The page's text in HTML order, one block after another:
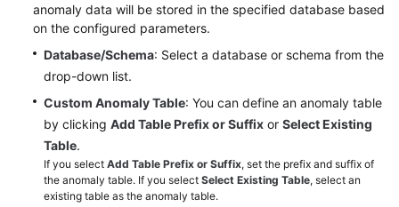
anomaly data will be stored in the specified database based
on the configured parameters.
Database/Schema: Select a database or schema from the
drop-down list.
Custom Anomaly Table: You can define an anomaly table
by clicking Add Table Prefix or Suffix or Select Existing
Table.
If you select Add Table Prefix or Suffix, set the prefix and suffix of
the anomaly table. If you select Select Existing Table, select an
existing table as the anomaly table.